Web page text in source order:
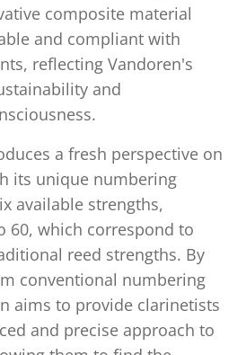
composite material
and compliant with
reflecting Vandoren's
and
a fresh perspective on
its unique numbering
available strengths,
60, which correspond to
reed strengths. By
conventional numbering
aims to provide clarinetists
and precise approach to